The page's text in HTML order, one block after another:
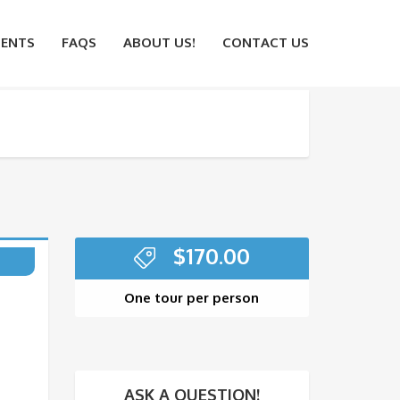
FAQS ABOUT US! CONTACT US
$170.00
One tour per person
ASK A QUESTION!